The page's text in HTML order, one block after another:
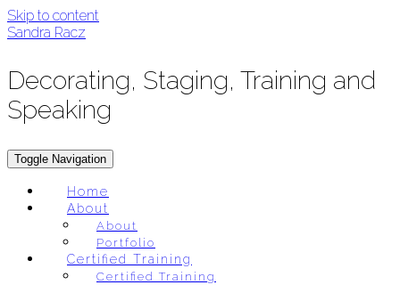
Skip to content
Sandra Racz
Decorating, Staging, Training and
Speaking
Toggle Navigation
Home
About
About
Portfolio
Certified Training
Certified Training